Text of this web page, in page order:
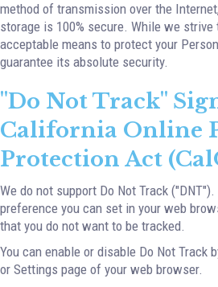
method of transmission over the
storage is 100% secure. While we
acceptable means to protect your
guarantee its absolute security.
"Do Not Track"
California Online
Protection Act
We do not support Do Not Track
preference you can set in your web
that you do not want to be tracked.
You can enable or disable Do Not Track
or Settings page of your web browser.